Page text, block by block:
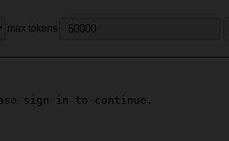
max tokens
sign in to continue.